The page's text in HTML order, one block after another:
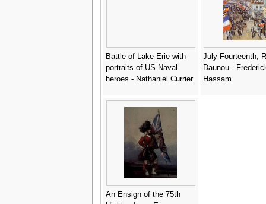
Battle of Lake Erie with
portraits of US Naval
heroes - Nathaniel Currier
July Fourteenth,
Daunou -
Hassam
An Ensign of the 75th